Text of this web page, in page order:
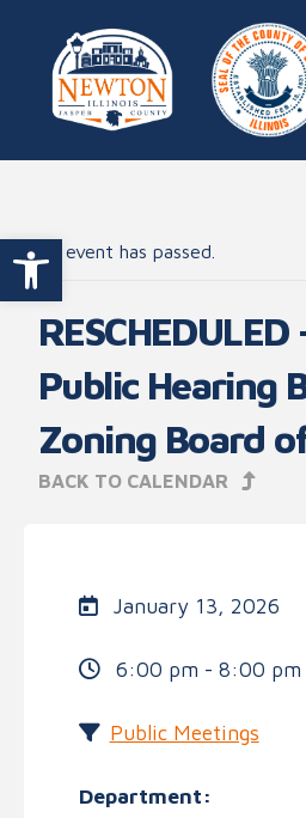
Open toolbar
Skip to content
This event has passed.
Public Hearing
Zoning Board
BACK TO CALENDAR
January 13, 2026
6:00 pm - 8:00 pm
Public Meetings
Department: